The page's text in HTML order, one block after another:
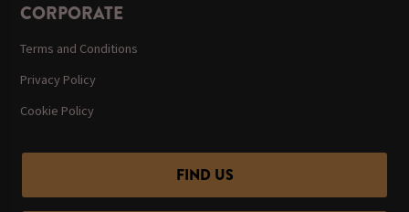
CORPORATE
Terms and Conditions
Privacy Policy
Cookie Policy
FIND US